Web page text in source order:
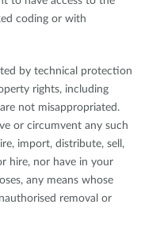
coding or with
by technical protection
rights, including
not misappropriated.
or circumvent any such
import, distribute, sell,
hire, nor have in your
any means whose
removal or